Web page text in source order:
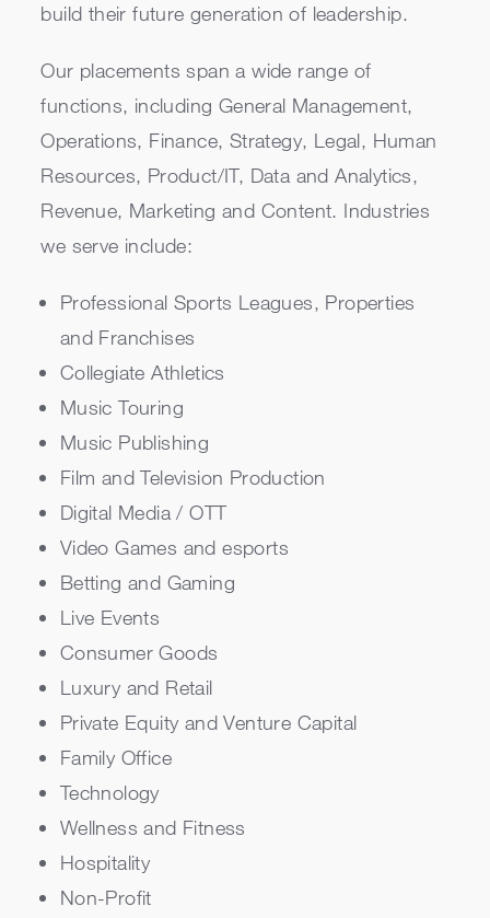
build their future generation of leadership.
Our placements span a wide range of
functions, including General Management,
Operations, Finance, Strategy, Legal, Human
Resources, Product/IT, Data and Analytics,
Revenue, Marketing and Content. Industries
we serve include:
Professional Sports Leagues, Properties
and Franchises
Collegiate Athletics
Music Touring
Music Publishing
Film and Television Production
Digital Media / OTT
Video Games and esports
Betting and Gaming
Live Events
Consumer Goods
Luxury and Retail
Private Equity and Venture Capital
Family Office
Technology
Wellness and Fitness
Hospitality
Non-Profit